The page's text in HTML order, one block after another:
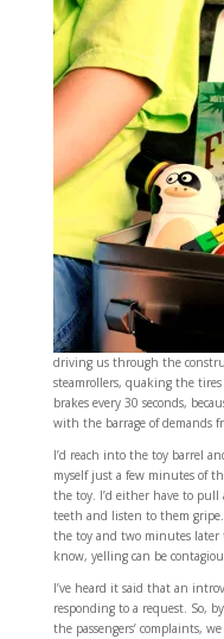
driving us through the
steamrollers, quaking the
brakes every 30 seconds,
with the barrage of demands
I’d reach into the toy barrel
myself just a few minutes of
the toy. I’d either have to
teeth and listen to them
the toy and two minutes later
know, yelling can be
I’ve heard it said that an
responding to a request. So,
the passengers’ complaints,